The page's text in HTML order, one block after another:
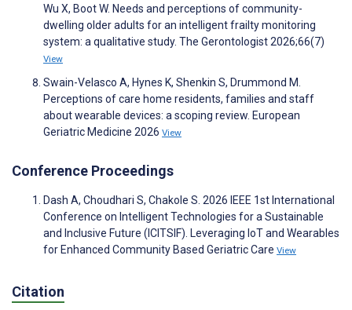
Wu X, Boot W. Needs and perceptions of community-
dwelling older adults for an intelligent frailty monitoring
system: a qualitative study. The Gerontologist 2026;66(7)
View
Swain-Velasco A, Hynes K, Shenkin S, Drummond M.
Perceptions of care home residents, families and staff
about wearable devices: a scoping review. European
Geriatric Medicine 2026 View
Conference Proceedings
Dash A, Choudhari S, Chakole S. 2026 IEEE 1st International
Conference on Intelligent Technologies for a Sustainable
and Inclusive Future (ICITSIF). Leveraging IoT and Wearables
for Enhanced Community Based Geriatric Care View
Citation